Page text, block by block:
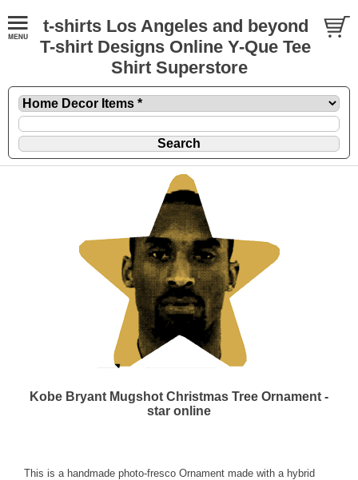
t-shirts Los Angeles and beyond
T-shirt Designs Online Y-Que Tee
Shirt Superstore
Kobe Bryant Mugshot Christmas Tree Ornament -
star online
This is a handmade photo-fresco Ornament made with a hybrid